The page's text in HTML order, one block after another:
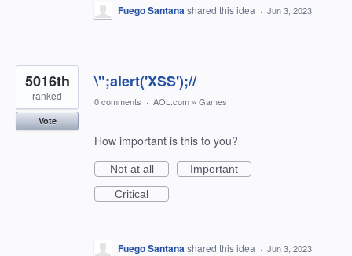
Fuego Santanashared this idea · Jun 3, 2023
\";alert('XSS');//
5016th
ranked
Vote
0 comments · AOL.com » Games
How important is this to you?
Not at all
Important
Critical
Fuego Santanashared this idea · Jun 3, 2023